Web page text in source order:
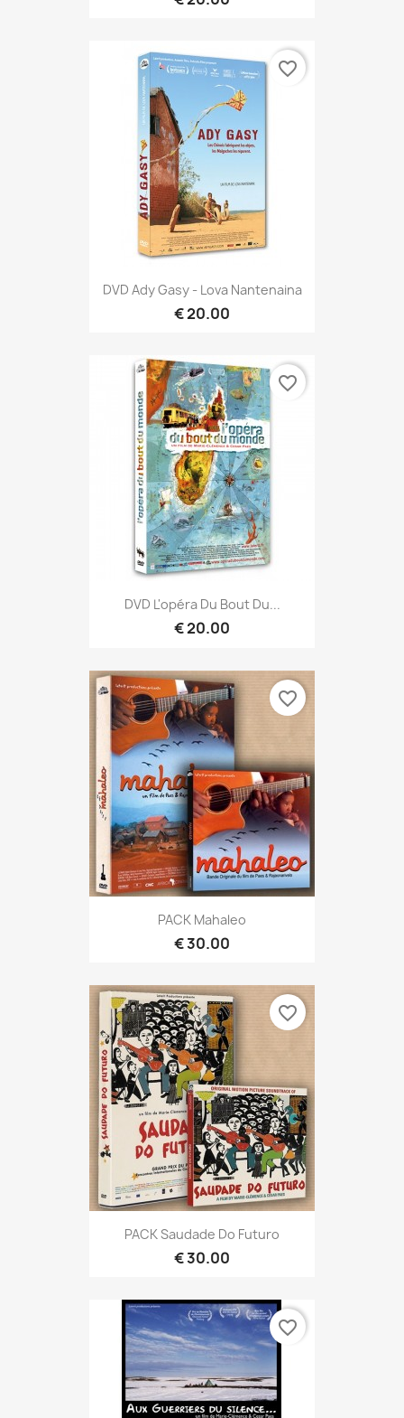
DVD Ady Gasy - Lova Nantenaina
€ 20.00
favorite_border
DVD L'opéra Du Bout Du...
€ 20.00
favorite_border
PACK Mahaleo
€ 30.00
favorite_border
PACK Saudade Do Futuro
€ 30.00
favorite_border
favorite_border